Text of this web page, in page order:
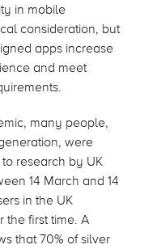
in mobile
consideration, but
apps increase
and meet
many people,
were
research by UK
14 March and 14
in the UK
first time. A
that 70% of silver